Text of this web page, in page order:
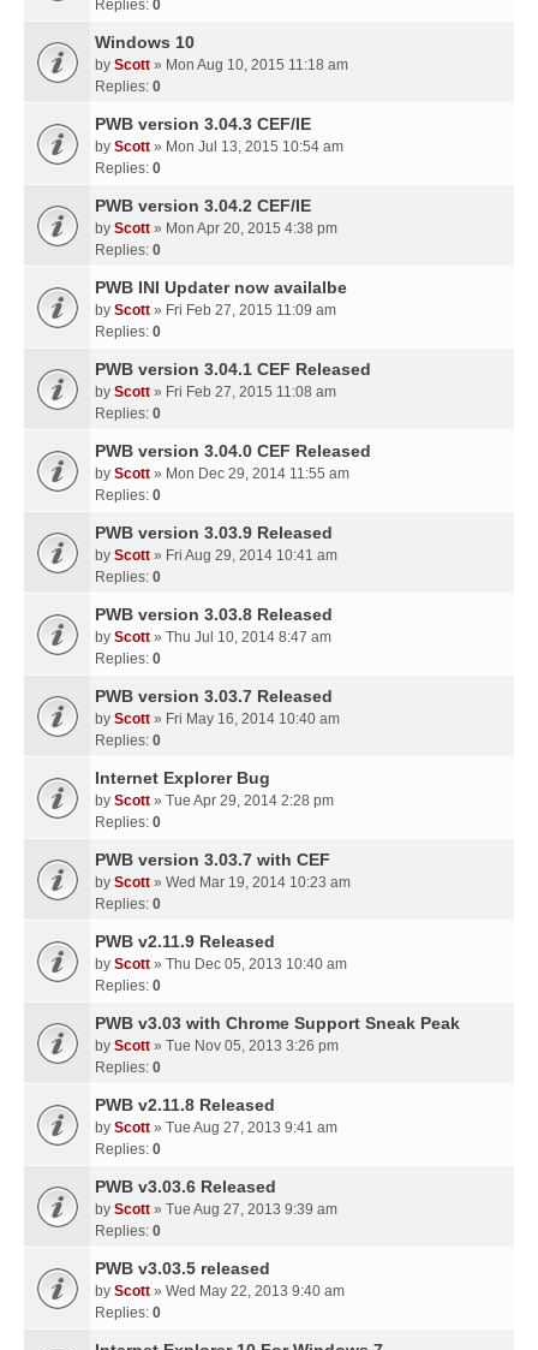
Replies: 0
Windows 10
by Scott » Mon Aug 10, 2015 11:18 am
Replies: 0
PWB version 3.04.3 CEF/IE
by Scott » Mon Jul 13, 2015 10:54 am
Replies: 0
PWB version 3.04.2 CEF/IE
by Scott » Mon Apr 20, 2015 4:38 pm
Replies: 0
PWB INI Updater now availalbe
by Scott » Fri Feb 27, 2015 11:09 am
Replies: 0
PWB version 3.04.1 CEF Released
by Scott » Fri Feb 27, 2015 11:08 am
Replies: 0
PWB version 3.04.0 CEF Released
by Scott » Mon Dec 29, 2014 11:55 am
Replies: 0
PWB version 3.03.9 Released
by Scott » Fri Aug 29, 2014 10:41 am
Replies: 0
PWB version 3.03.8 Released
by Scott » Thu Jul 10, 2014 8:47 am
Replies: 0
PWB version 3.03.7 Released
by Scott » Fri May 16, 2014 10:40 am
Replies: 0
Internet Explorer Bug
by Scott » Tue Apr 29, 2014 2:28 pm
Replies: 0
PWB version 3.03.7 with CEF
by Scott » Wed Mar 19, 2014 10:23 am
Replies: 0
PWB v2.11.9 Released
by Scott » Thu Dec 05, 2013 10:40 am
Replies: 0
PWB v3.03 with Chrome Support Sneak Peak
by Scott » Tue Nov 05, 2013 3:26 pm
Replies: 0
PWB v2.11.8 Released
by Scott » Tue Aug 27, 2013 9:41 am
Replies: 0
PWB v3.03.6 Released
by Scott » Tue Aug 27, 2013 9:39 am
Replies: 0
PWB v3.03.5 released
by Scott » Wed May 22, 2013 9:40 am
Replies: 0